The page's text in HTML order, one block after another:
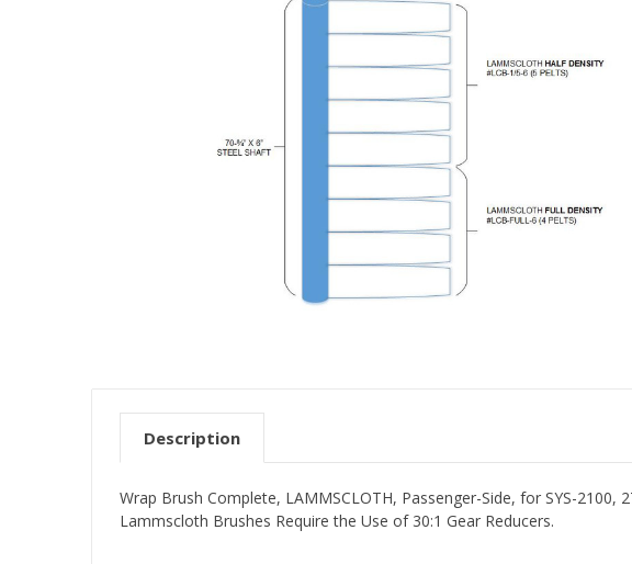
Description
Wrap Brush Complete, LAMMSCLOTH, Passenger-Side, for SYS-
Lammscloth Brushes Require the Use of 30:1 Gear Reducers.